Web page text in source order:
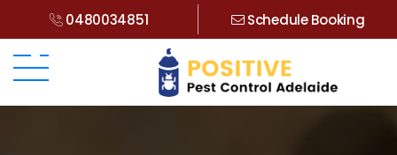
0480034851 Schedule Booking